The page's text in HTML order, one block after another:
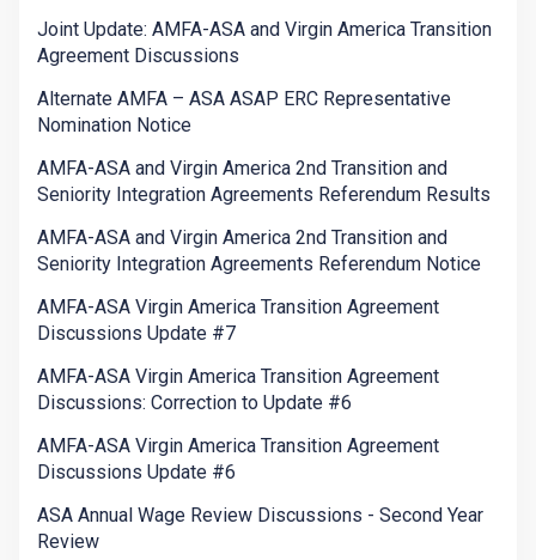
Joint Update: AMFA-ASA and Virgin America Transition
Agreement Discussions
Alternate AMFA – ASA ASAP ERC Representative
Nomination Notice
AMFA-ASA and Virgin America 2nd Transition and
Seniority Integration Agreements Referendum Results
AMFA-ASA and Virgin America 2nd Transition and
Seniority Integration Agreements Referendum Notice
AMFA-ASA Virgin America Transition Agreement
Discussions Update #7
AMFA-ASA Virgin America Transition Agreement
Discussions: Correction to Update #6
AMFA-ASA Virgin America Transition Agreement
Discussions Update #6
ASA Annual Wage Review Discussions - Second Year
Review